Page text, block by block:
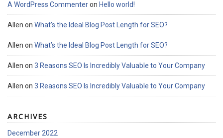
A WordPress Commenteron Hello world!
Allen on What’s the Ideal Blog Post Length for SEO?
Allen on What’s the Ideal Blog Post Length for SEO?
Allen on 3 Reasons SEO Is Incredibly Valuable to Your Company
Allen on 3 Reasons SEO Is Incredibly Valuable to Your Company
ARCHIVES
December 2022